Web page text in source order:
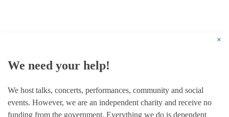
×
We need your help!
We host talks, concerts, performances, community and social
events. However, we are an independent charity and receive no
funding from the government. Everything we do is dependent